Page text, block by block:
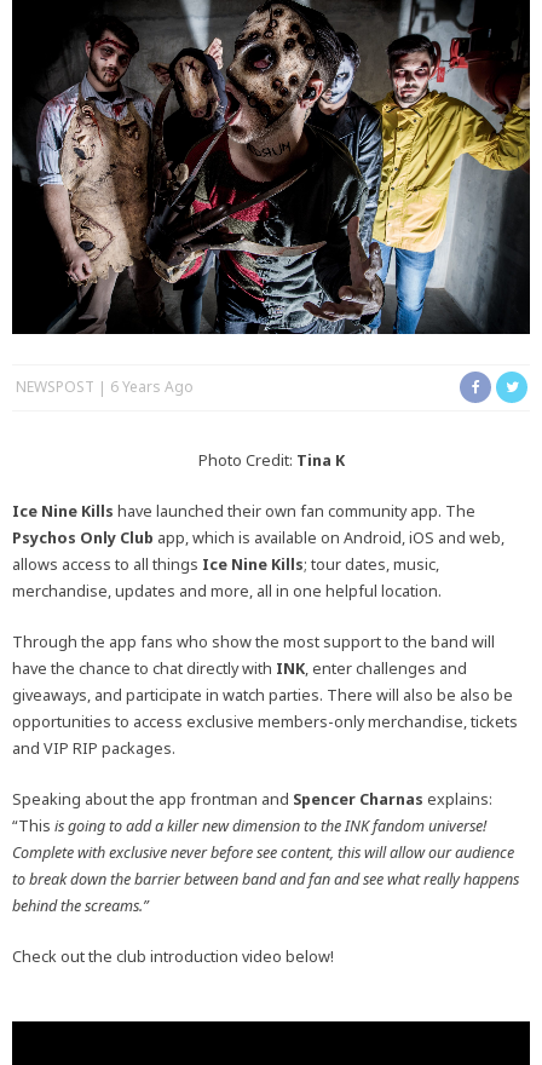
NEWSPOST 6 Years Ago
Photo Credit: Tina K
Ice Nine Kills have launched their own fan community app. The
Psychos Only Club app, which is available on Android, iOS and web,
allows access to all things Ice Nine Kills; tour dates, music,
merchandise, updates and more, all in one helpful location.
Through the app fans who show the most support to the band will
have the chance to chat directly with INK, enter challenges and
giveaways, and participate in watch parties. There will also be also be
opportunities to access exclusive members-only merchandise, tickets
and VIP RIP packages.
Speaking about the app frontman and Spencer Charnas explains:
“This is going to add a killer new dimension to the INK fandom universe!
Complete with exclusive never before see content, this will allow our audience
to break down the barrier between band and fan and see what really happens
behind the screams.”
Check out the club introduction video below!